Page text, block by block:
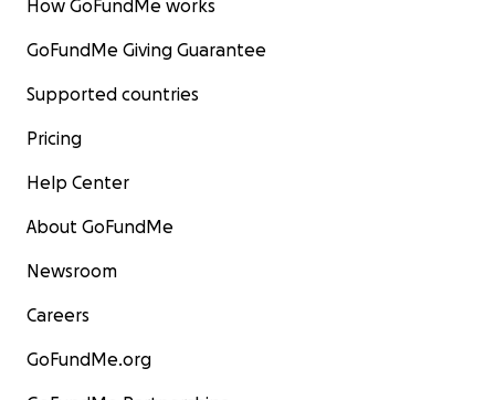
How GoFundMe works
GoFundMe Giving Guarantee
Supported countries
Pricing
Help Center
About GoFundMe
Newsroom
Careers
GoFundMe.org